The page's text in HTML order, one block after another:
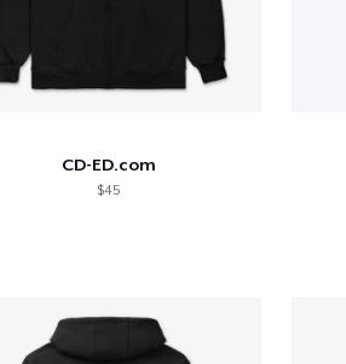
CD-ED.com
$45